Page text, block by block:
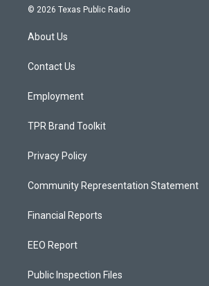
s
a
g
a
u
c
© 2026 Texas Public Radio
About Us
Contact Us
Employment
TPR Brand Toolkit
Privacy Policy
Community Representation Statement
Financial Reports
EEO Report
Public Inspection Files